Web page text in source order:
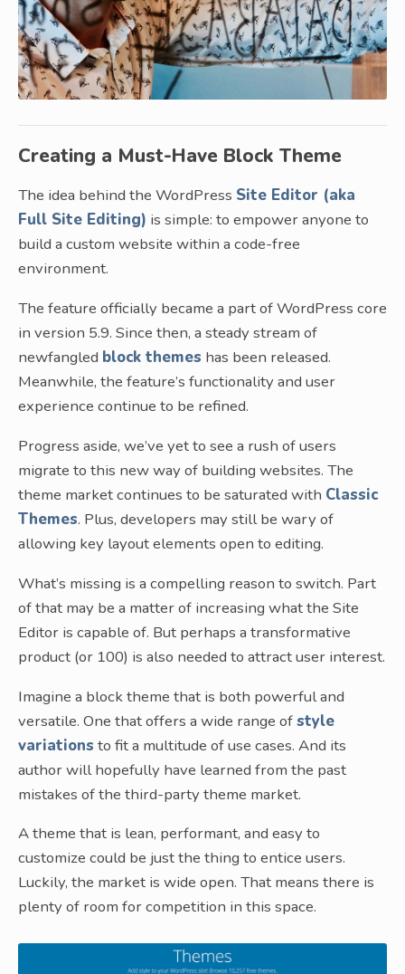
Creating a Must-Have Block Theme
The idea behind the WordPress Site Editor (aka
Full Site Editing) is simple: to empower anyone to
build a custom website within a code-free
environment.
The feature officially became a part of WordPress core
in version 5.9. Since then, a steady stream of
newfangled block themes has been released.
Meanwhile, the feature’s functionality and user
experience continue to be refined.
Progress aside, we’ve yet to see a rush of users
migrate to this new way of building websites. The
theme market continues to be saturated with Classic
Themes. Plus, developers may still be wary of
allowing key layout elements open to editing.
What’s missing is a compelling reason to switch. Part
of that may be a matter of increasing what the Site
Editor is capable of. But perhaps a transformative
product (or 100) is also needed to attract user interest.
Imagine a block theme that is both powerful and
versatile. One that offers a wide range ofstyle
variations to fit a multitude of use cases. And its
author will hopefully have learned from the past
mistakes of the third-party theme market.
A theme that is lean, performant, and easy to
customize could be just the thing to entice users.
Luckily, the market is wide open. That means there is
plenty of room for competition in this space.